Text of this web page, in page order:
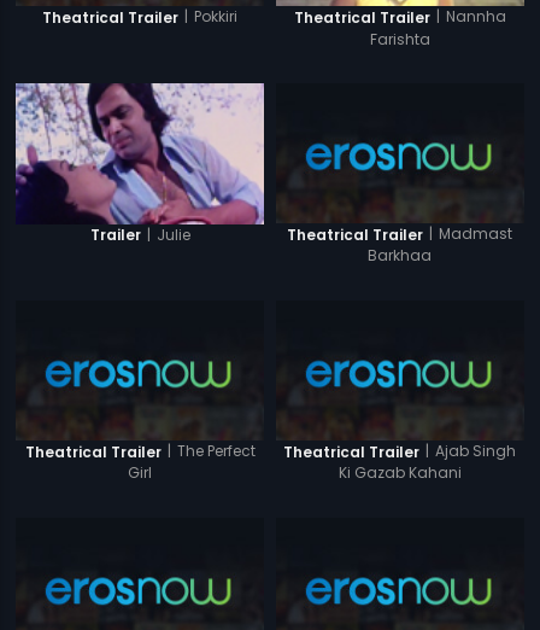
Theatrical Trailer | Pokkiri Theatrical Trailer | Nannha
Farishta
Trailer | Julie Theatrical Trailer | Madmast
Barkhaa
Theatrical Trailer
The Perfect
Girl
Theatrical Trailer
Ajab Singh
Ki Gazab Kahani